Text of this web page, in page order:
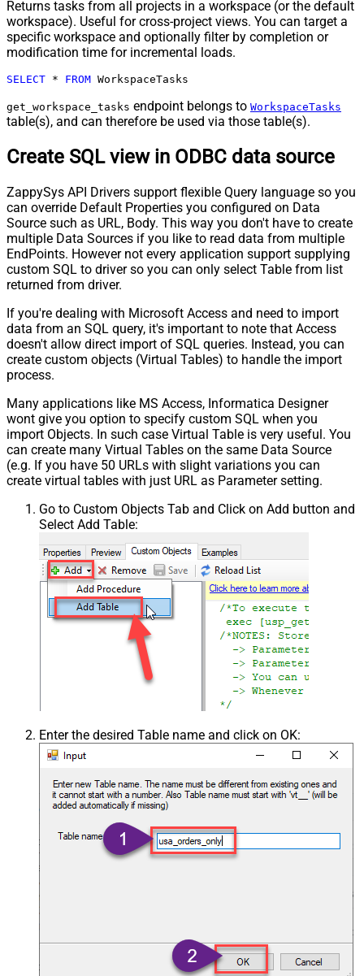
Returns tasks from all projects in a workspace (or the default
workspace). Useful for cross-project views. You can target a
specific workspace and optionally filter by completion or
modification time for incremental loads.
SELECT * FROM WorkspaceTasks
get_workspace_tasks endpoint belongs to WorkspaceTasks
table(s), and can therefore be used via those table(s).
Create SQL view in ODBC data source
ZappySys API Drivers support flexible Query language so you
can override Default Properties you configured on Data
Source such as URL, Body. This way you don't have to create
multiple Data Sources if you like to read data from multiple
EndPoints. However not every application support supplying
custom SQL to driver so you can only select Table from list
returned from driver.
If you're dealing with Microsoft Access and need to import
data from an SQL query, it's important to note that Access
doesn't allow direct import of SQL queries. Instead, you can
create custom objects (Virtual Tables) to handle the import
process.
Many applications like MS Access, Informatica Designer
wont give you option to specify custom SQL when you
import Objects. In such case Virtual Table is very useful. You
can create many Virtual Tables on the same Data Source
(e.g. If you have 50 URLs with slight variations you can
create virtual tables with just URL as Parameter setting.
Go to Custom Objects Tab and Click on Add button and
Select Add Table:
Enter the desired Table name and click on OK: